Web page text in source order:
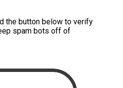
the button below to verify
spam bots off of